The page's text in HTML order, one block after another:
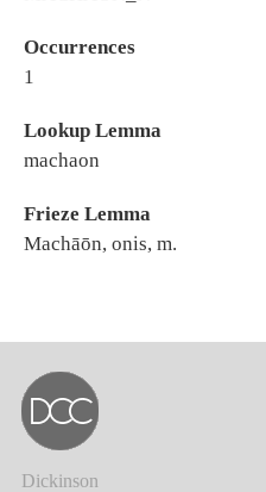
Occurrences
1
Lookup Lemma
machaon
Frieze Lemma
Machāōn, onis, m.
Dickinson